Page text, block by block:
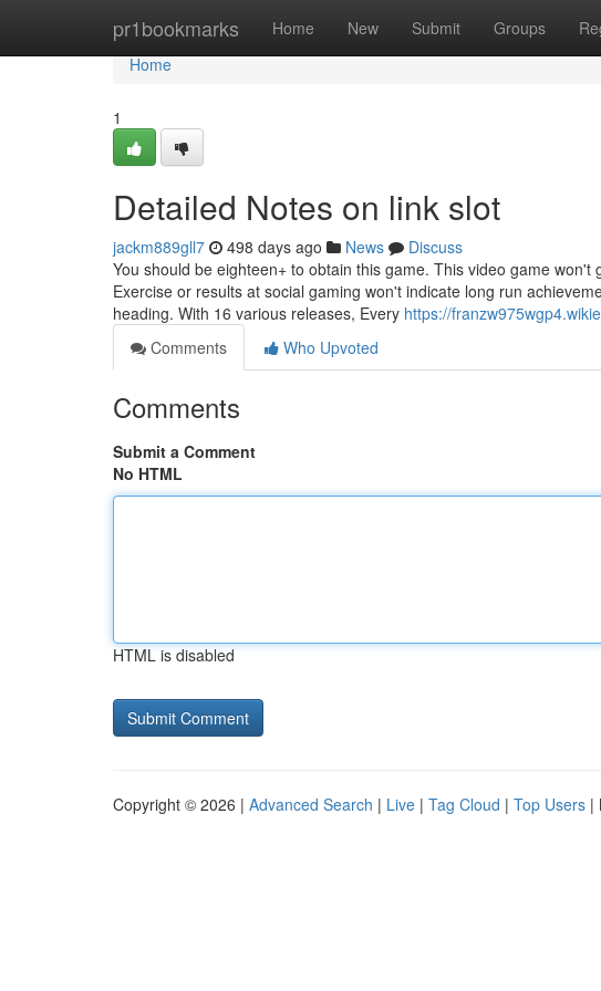
pr1bookmarks Home New Submit Groups
Home
Home
1
Detailed Notes on link slot
jackm889gll7 498 days ago News
Discuss
You should be eighteen+ to obtain this game. This video game
Exercise or results at social gaming won't indicate long run
heading. With 16 various releases, Every https://
Comments
Who Upvoted
Comments
Submit a Comment
No HTML
HTML is disabled
Copyright © 2026 | Advanced Search | Live | Tag Cloud | Top Users |